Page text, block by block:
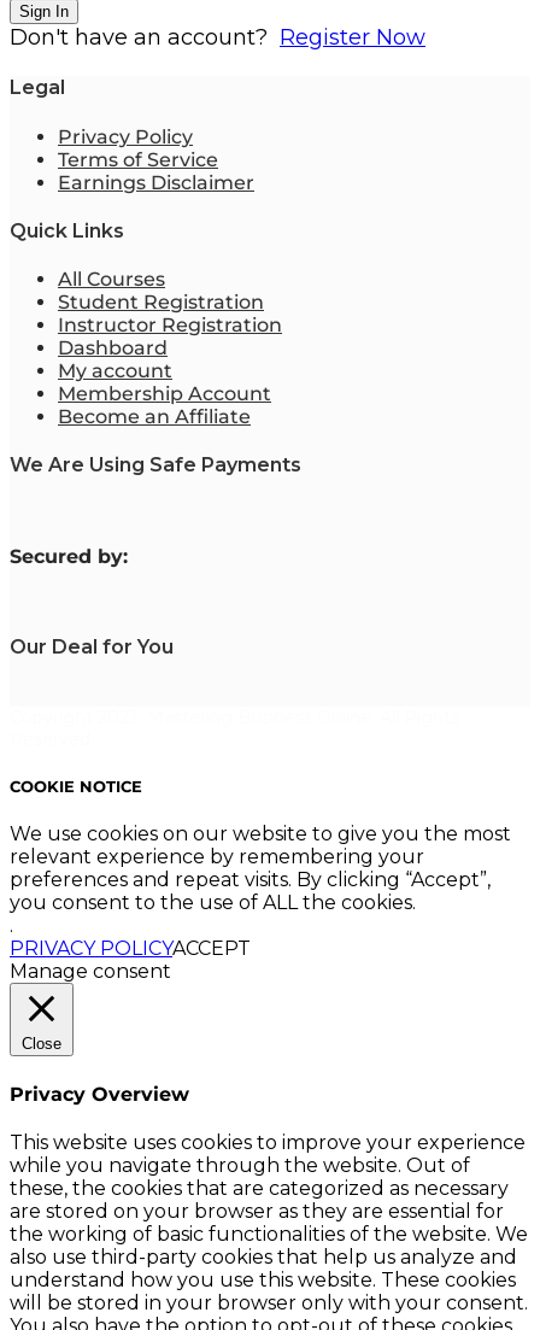
Sign In
Don't have an account? Register Now
Legal
Privacy Policy
Terms of Service
Earnings Disclaimer
Quick Links
All Courses
Student Registration
Instructor Registration
Dashboard
My account
Membership Account
Become an Affiliate
We Are Using Safe Payments
Secured by:
Our Deal for You
COOKIE NOTICE
We use cookies on our website to give you the most
relevant experience by remembering your
preferences and repeat visits. By clicking “Accept”,
you consent to the use of ALL the cookies.
.
PRIVACY POLICYACCEPT
Manage consent
Close
Privacy Overview
This website uses cookies to improve your experience
while you navigate through the website. Out of
these, the cookies that are categorized as necessary
are stored on your browser as they are essential for
the working of basic functionalities of the website. We
also use third-party cookies that help us analyze and
understand how you use this website. These cookies
will be stored in your browser only with your consent.